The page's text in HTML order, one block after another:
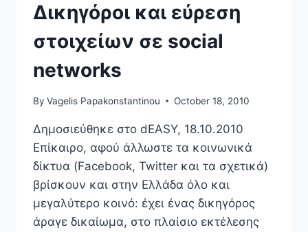
Δικηγόροι και εύρεση
στοιχείων σε social
networks
By Vagelis Papakonstantinou October 18, 2010
Δημοσιεύθηκε στο dEASY, 18.10.2010
Επίκαιρο, αφού άλλωστε τα κοινωνικά
δίκτυα (Facebook, Twitter και τα σχετικά)
βρίσκουν και στην Ελλάδα όλο και
μεγαλύτερο κοινό: έχει ένας δικηγόρος
άραγε δικαίωμα, στο πλαίσιο εκτέλεσης